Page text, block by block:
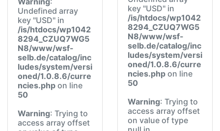
Undefined array
key "USD" in
/is/htdocs/wp1042
8294_CZUQ7WG5
N8/www/wsf-
selb.de/catalog/inc
ludes/system/versi
oned/1.0.8.6/curre
ncies.php on line
50
Warning: Trying to
access array offset
key "USD" in
/is/htdocs/wp1042
8294_CZUQ7WG5
N8/www/wsf-
selb.de/catalog/inc
ludes/system/versi
oned/1.0.8.6/curre
ncies.php on line
50
Warning: Trying to
access array offset
on value of type